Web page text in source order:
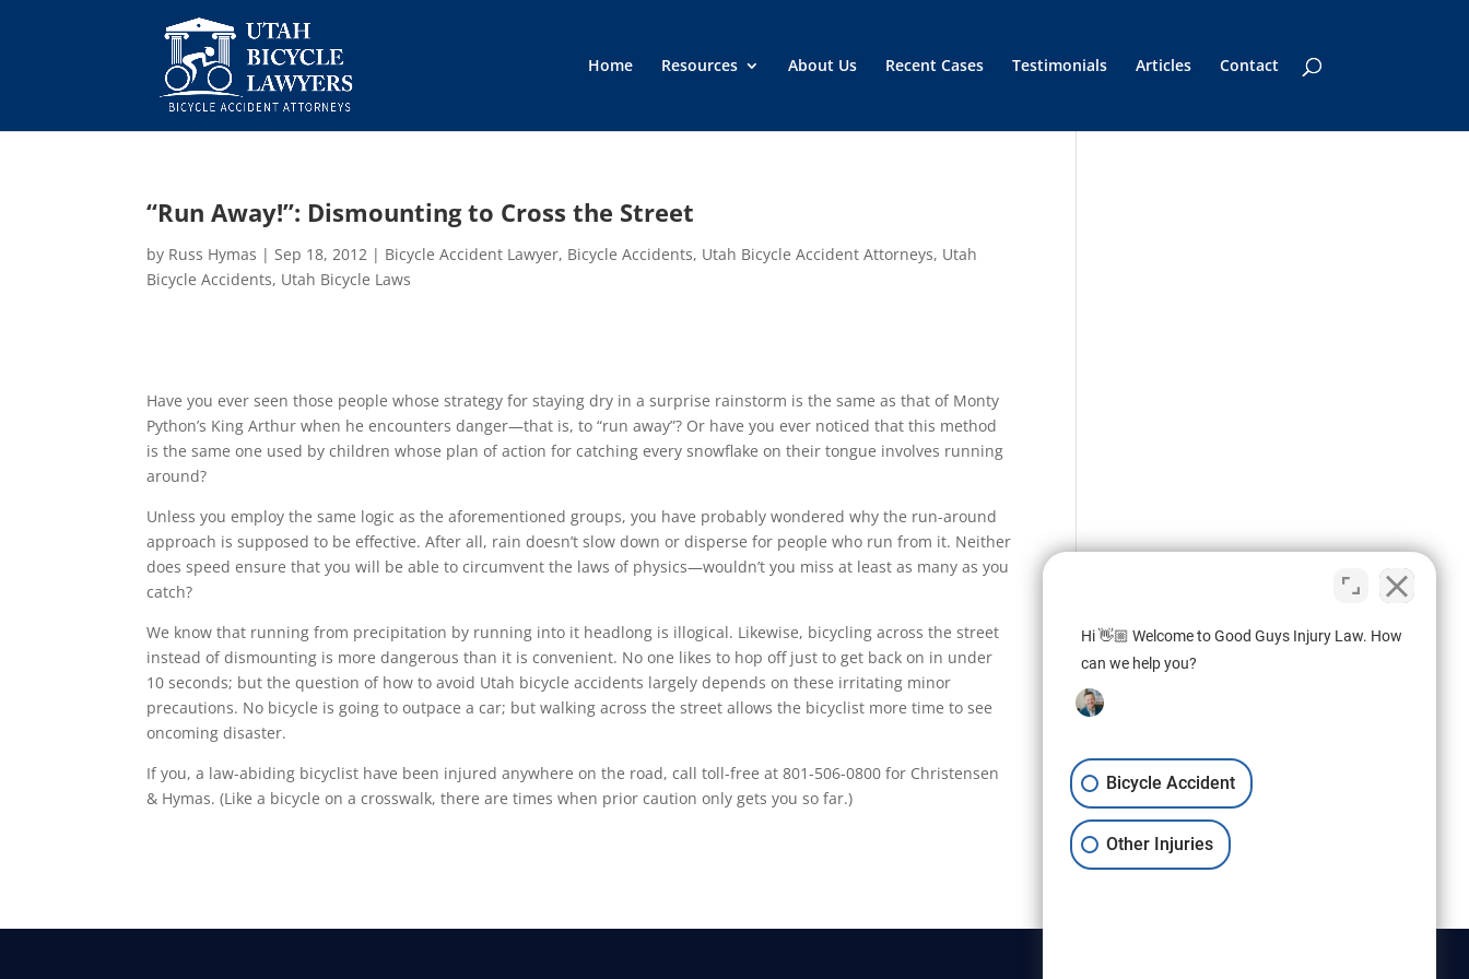
Home Resources About Us Recent Cases Testimonials Articles Contact
“Run Away!”: Dismounting to Cross the Street
by Russ Hymas |Sep 18, 2012 | Bicycle Accident Lawyer, Bicycle Accidents, Utah Bicycle Accident Attorneys, Utah
Bicycle Accidents, Utah Bicycle Laws
Have you ever seen those people whose strategy for staying dry in a surprise rainstorm is the same as that of Monty
Python’s King Arthur when he encounters danger—that is, to “run away”? Or have you ever noticed that this method
is the same one used by children whose plan of action for catching every snowflake on their tongue involves running
around?
Unless you employ the same logic as the aforementioned groups, you have probably wondered why the run-around
approach is supposed to be effective. After all, rain doesn’t slow down or disperse for people who run from it. Neither
does speed ensure that you will be able to circumvent the laws of physics—wouldn’t you miss at least as many as you
catch?
We know that running from precipitation by running into it headlong is illogical. Likewise, bicycling across the street
instead of dismounting is more dangerous than it is convenient. No one likes to hop off just to get back on in under
10 seconds; but the question of how to avoid Utah bicycle accidents largely depends on these irritating minor
precautions. No bicycle is going to outpace a car; but walking across the street allows the bicyclist more time to see
oncoming disaster.
If you, a law-abiding bicyclist have been injured anywhere on the road, call toll-free at 801-506-0800 for Christensen
& Hymas. (Like a bicycle on a crosswalk, there are times when prior caution only gets you so far.)
Hi 👋🏼 Welcome to Good Guys Injury Law. How
can we help you?
Bicycle Accident
Other Injuries